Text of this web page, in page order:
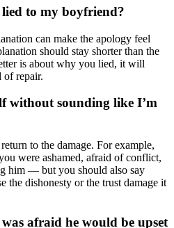
to my boyfriend?
can make the apology feel
should stay shorter than the
is about why you lied, it will
of repair.
without sounding like I’m
to the damage. For example,
were ashamed, afraid of conflict,
him — but you should also say
the dishonesty or the trust damage it
afraid he would be upset